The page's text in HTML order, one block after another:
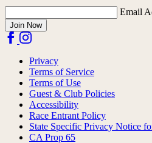
Email
Join Now
Privacy
Terms of Service
Terms of Use
Guest & Club Policies
Accessibility
Race Entrant Policy
State Specific Privacy Notice
CA Prop 65